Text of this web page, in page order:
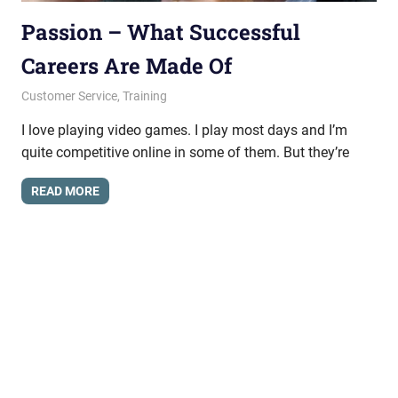
Passion – What Successful
Careers Are Made Of
February 27, 2015
messagesonhold
Customer Service, Training
I love playing video games. I play most days and I’m
quite competitive online in some of them. But they’re
READ MORE